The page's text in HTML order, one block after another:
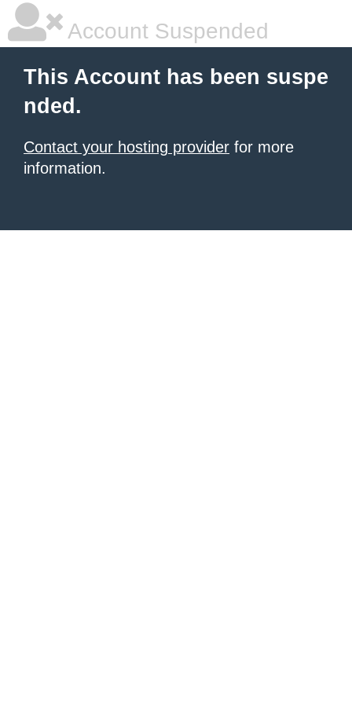
Account Suspended
This Account has been suspe
nded.
Contact your hosting provider for more
information.